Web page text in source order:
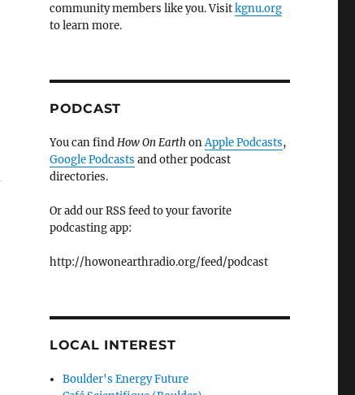
community members like you. Visitkgnu.org
to learn more.
PODCAST
You can findHow On EarthonApple Podcasts,
Google Podcasts and other podcast
directories.
Or add our RSS feed to your favorite
podcasting app:
http://howonearthradio.org/feed/podcast
LOCAL INTEREST
Boulder's Energy Future